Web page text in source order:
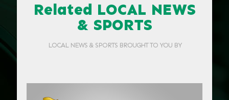
Related LOCAL NEWS
& SPORTS
LOCAL NEWS & SPORTS BROUGHT TO YOU BY